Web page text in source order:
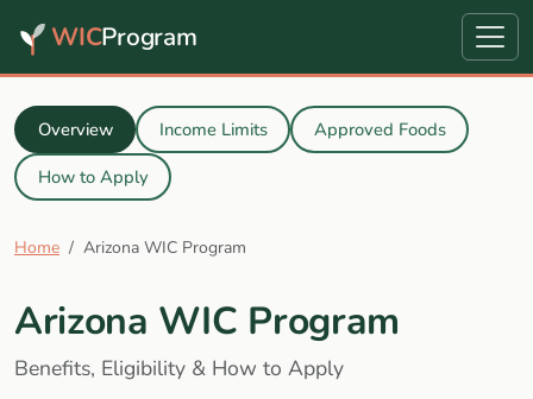
WICProgram
Overview Income Limits
Approved Foods
How to Apply
Home Arizona WIC Program
Arizona WIC Program
Benefits, Eligibility & How to Apply